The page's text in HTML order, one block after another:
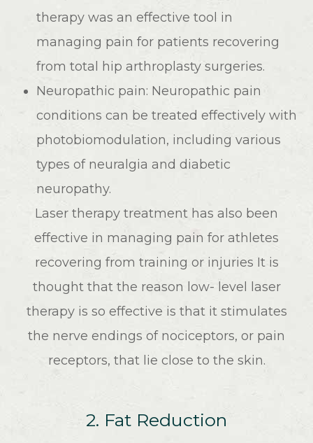
therapy was an effective tool in
managing pain for patients recovering
from total hip arthroplasty surgeries.
Neuropathic pain: Neuropathic pain
conditions can be treated effectively with
photobiomodulation, including various
types of neuralgia and diabetic
neuropathy.
Laser therapy treatment has also been
effective in managing pain for athletes
recovering from training or injuries It is
thought that the reason low- level laser
therapy is so effective is that it stimulates
the nerve endings of nociceptors, or pain
receptors, that lie close to the skin.
2. Fat Reduction